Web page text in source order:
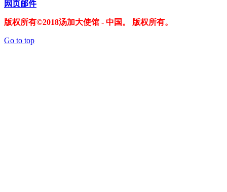
网页邮件
版权所有©2018汤加大使馆 - 中国。 版权所有。
Go to top